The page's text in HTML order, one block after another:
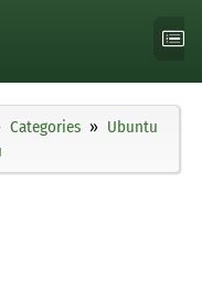
Categories
Ubuntu